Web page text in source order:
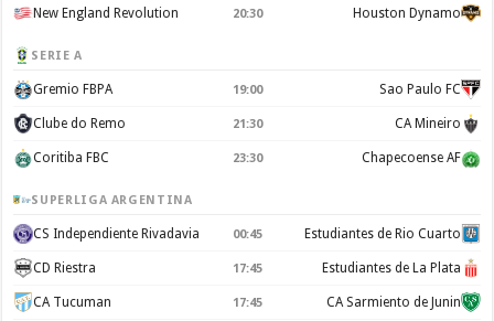
New England Revolution 20:30 Houston Dynamo
SERIE A
Gremio FBPA 19:00 Sao Paulo FC
Clube do Remo 21:30 CA Mineiro
Coritiba FBC 23:30 Chapecoense AF
SUPERLIGA ARGENTINA
CS Independiente Rivadavia 00:45 Estudiantes de Rio Cuarto
CD Riestra 17:45 Estudiantes de La Plata
CA Tucuman 17:45 CA Sarmiento de Junin